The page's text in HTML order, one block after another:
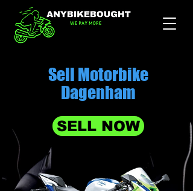
Sell Motorbike
Dagenham
SELL NOW